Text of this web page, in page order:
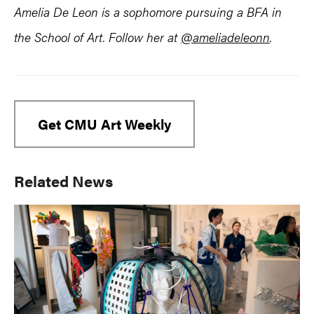
Amelia De Leon is a sophomore pursuing a BFA in
the School of Art. Follow her at @ameliadeleonn.
Get CMU Art Weekly
Primary
Sidebar
Related News